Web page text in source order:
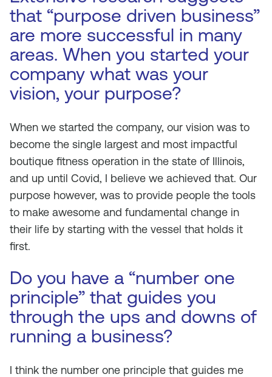
that “purpose driven business”
are more successful in many
areas. When you started your
company what was your
vision, your purpose?
When we started the company, our vision was to
become the single largest and most impactful
boutique fitness operation in the state of Illinois,
and up until Covid, I believe we achieved that. Our
purpose however, was to provide people the tools
to make awesome and fundamental change in
their life by starting with the vessel that holds it
first.
Do you have a “number one
principle” that guides you
through the ups and downs of
running a business?
I think the number one principle that guides me